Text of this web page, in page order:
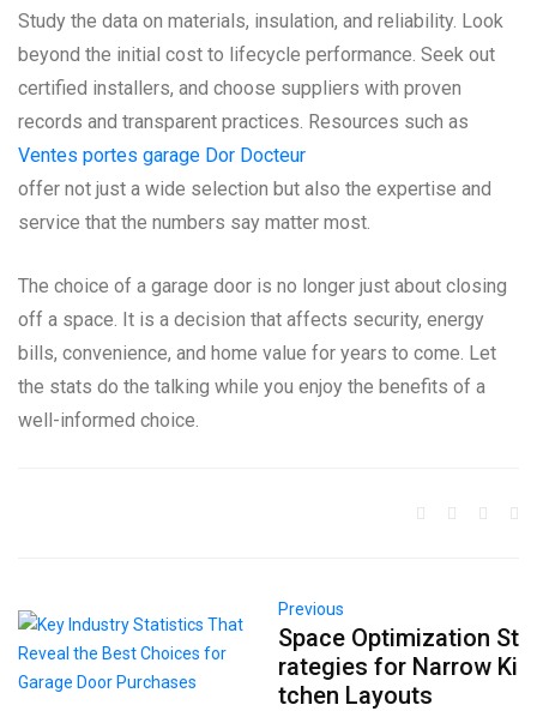
Study the data on materials, insulation, and reliability. Look
beyond the initial cost to lifecycle performance. Seek out
certified installers, and choose suppliers with proven
records and transparent practices. Resources such as
Ventes portes garage Dor Docteur
offer not just a wide selection but also the expertise and
service that the numbers say matter most.
The choice of a garage door is no longer just about closing
off a space. It is a decision that affects security, energy
bills, convenience, and home value for years to come. Let
the stats do the talking while you enjoy the benefits of a
well-informed choice.
Previous
Space Optimization St
rategies for Narrow Ki
tchen Layouts